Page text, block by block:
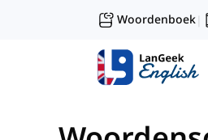
Woordenboek|